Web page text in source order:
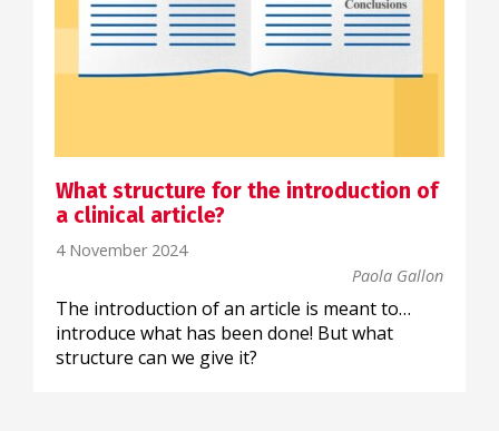
What structure for the introduction of
a clinical article?
4 November 2024
Paola Gallon
The introduction of an article is meant to…
introduce what has been done! But what
structure can we give it?